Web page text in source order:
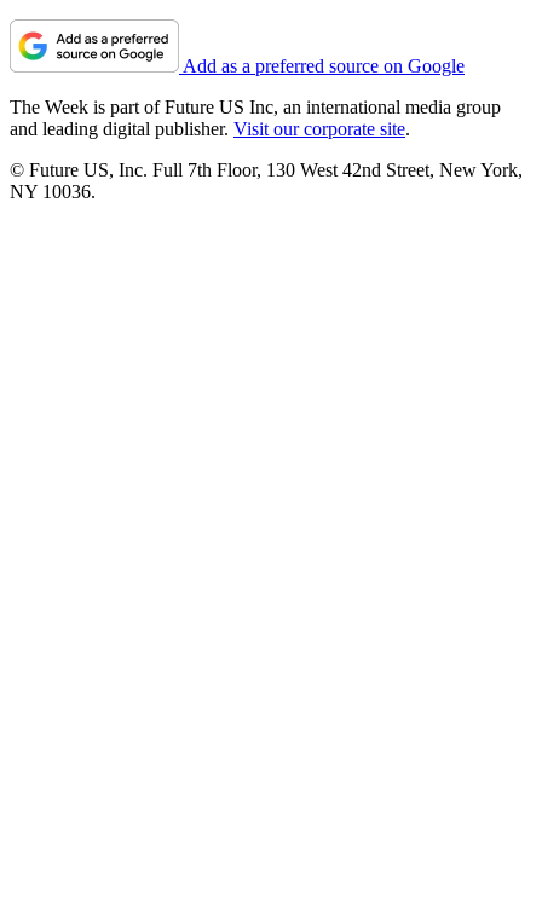
Add as a preferred source on Google
The Week is part of Future US Inc, an international media group
and leading digital publisher. Visit our corporate site.
© Future US, Inc. Full 7th Floor, 130 West 42nd Street, New York,
NY 10036.